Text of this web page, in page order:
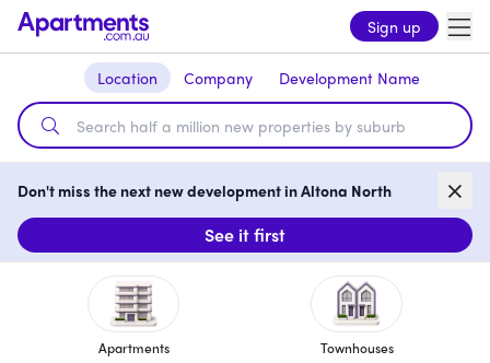
Sign up
Location Company Development Name
Don't miss the next new development in Altona North
See it first
Apartments Townhouses